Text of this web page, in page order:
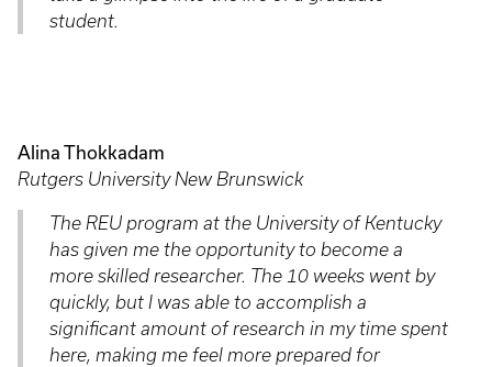
student.
Alina Thokkadam
Rutgers University New Brunswick
The REU program at the University of Kentucky
has given me the opportunity to become a
more skilled researcher. The 10 weeks went by
quickly, but I was able to accomplish a
significant amount of research in my time spent
here, making me feel more prepared for